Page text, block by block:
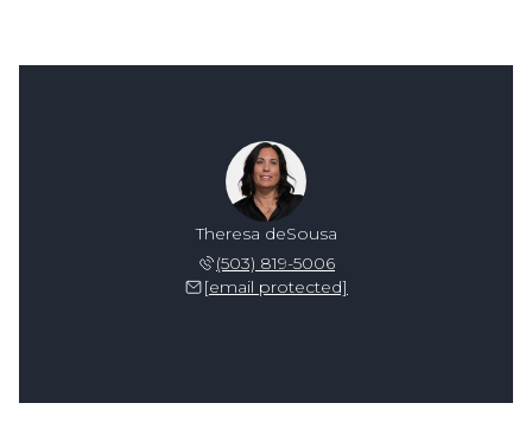
Theresa deSousa
(503) 819-5006
[email protected]